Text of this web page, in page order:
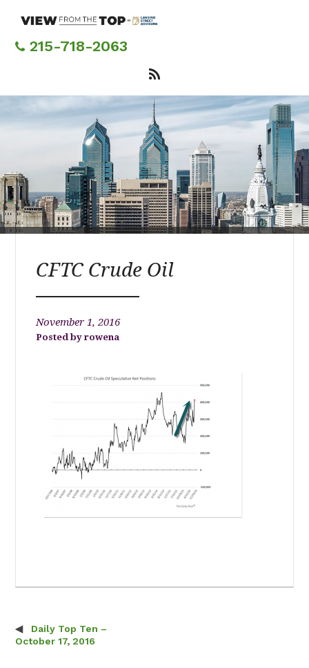
content215-718-2063
CFTC Crude Oil
November 1, 2016
rowena
Post navigation
Daily Top Ten –
October 17, 2016